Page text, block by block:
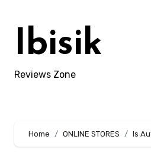
contentIbisik
Reviews Zone
Home ONLINE STORES Is